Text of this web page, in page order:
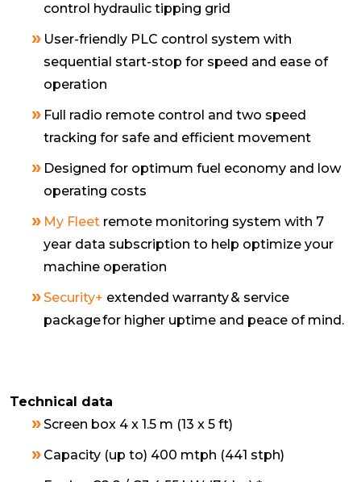
control hydraulic tipping grid
User-friendly PLC control system with
sequential start-stop for speed and ease of
operation
Full radio remote control and two speed
tracking for safe and efficient movement
Designed for optimum fuel economy and low
operating costs
My Fleet remote monitoring system with 7
year data subscription to help optimize your
machine operation
Security+ extended warranty & service
package for higher uptime and peace of mind.
Technical data
Screen box 4 x 1.5 m (13 x 5 ft)
Capacity (up to) 400 mtph (441 stph)